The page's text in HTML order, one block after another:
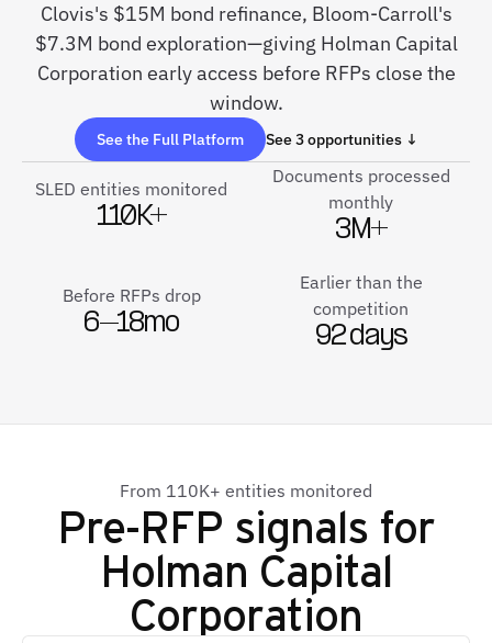
Clovis's $15M bond refinance, Bloom-Carroll's
$7.3M bond exploration—giving Holman Capital
Corporation early access before RFPs close the
window.
See the Full Platform See 3 opportunities ↓
SLED entities monitored
110K+
Documents processed
monthly
3M+
Before RFPs drop
6–18mo
Earlier than the
competition
92 days
From 110K+ entities monitored
Pre-RFP signals for
Holman Capital
Corporation